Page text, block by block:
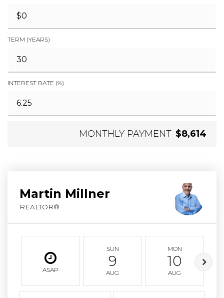
TERM (YEARS)
INTEREST RATE (%)
MONTHLY PAYMENT $8,614
Martin Millner
REALTOR®
ASAP
SUN
9
AUG
MON
10
AUG